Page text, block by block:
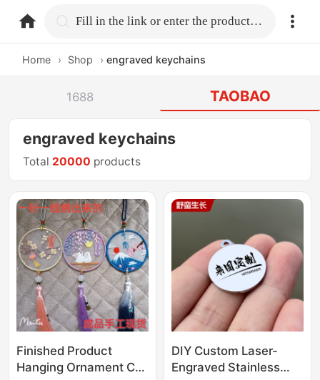
home.search Fill in the link or enter the product name.
Home › Shop › engraved keychains
1688 TAOBAO
engraved keychains
Total 20000 products
Finished Product
Hanging Ornament Car
DIY Custom Laser-
Engraved Stainless